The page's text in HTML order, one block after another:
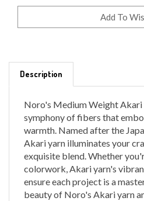
Noro's Medium Weight
symphony of fibers that
warmth. Named after the
Akari yarn illuminates your
exquisite blend. Whether
colorwork, Akari yarn's
ensure each project is a
beauty of Noro's Akari yarn
shine. Embrace the warmth